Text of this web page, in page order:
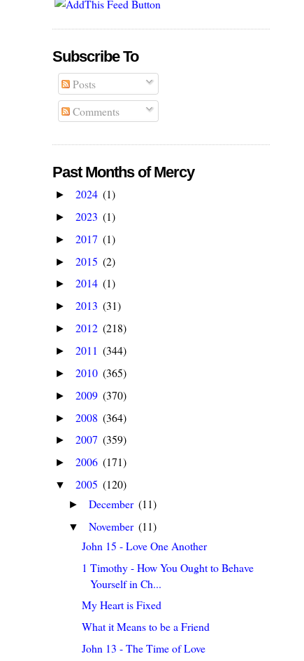
Subscribe To
Posts
Comments
Past Months of Mercy
► 2024 (1)
► 2023 (1)
► 2017 (1)
► 2015 (2)
► 2014 (1)
► 2013 (31)
► 2012 (218)
► 2011 (344)
► 2010 (365)
► 2009 (370)
► 2008 (364)
► 2007 (359)
► 2006 (171)
▼ 2005 (120)
► December (11)
▼ November (11)
John 15 - Love One Another
1 Timothy - How You Ought to Behave
Yourself in Ch...
My Heart is Fixed
What it Means to be a Friend
John 13 - The Time of Love